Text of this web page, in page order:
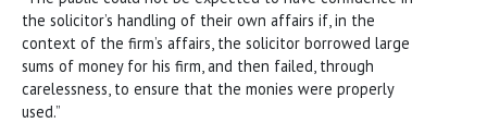
the solicitor’s handling of their own affairs if, in the
context of the firm’s affairs, the solicitor borrowed large
sums of money for his firm, and then failed, through
carelessness, to ensure that the monies were properly
used.”